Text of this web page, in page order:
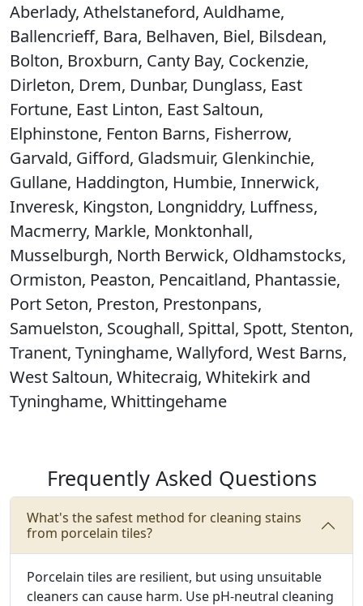
Aberlady, Athelstaneford, Auldhame,
Ballencrieff, Bara, Belhaven, Biel, Bilsdean,
Bolton, Broxburn, Canty Bay, Cockenzie,
Dirleton, Drem, Dunbar, Dunglass, East
Fortune, East Linton, East Saltoun,
Elphinstone, Fenton Barns, Fisherrow,
Garvald, Gifford, Gladsmuir, Glenkinchie,
Gullane, Haddington, Humbie, Innerwick,
Inveresk, Kingston, Longniddry, Luffness,
Macmerry, Markle, Monktonhall,
Musselburgh, North Berwick, Oldhamstocks,
Ormiston, Peaston, Pencaitland, Phantassie,
Port Seton, Preston, Prestonpans,
Samuelston, Scoughall, Spittal, Spott, Stenton,
Tranent, Tyninghame, Wallyford, West Barns,
West Saltoun, Whitecraig, Whitekirk and
Tyninghame, Whittingehame
Frequently Asked Questions
What's the safest method for cleaning stains
from porcelain tiles?
Porcelain tiles are resilient, but using unsuitable
cleaners can cause harm. Use pH-neutral cleaning